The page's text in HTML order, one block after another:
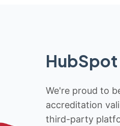
We're proud to
accreditation
third-party